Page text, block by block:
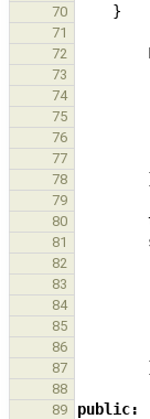
70 }
71
72
73
74
75
76
77
78
79
80
81
82
83
84
85
86
87
88
89
public: